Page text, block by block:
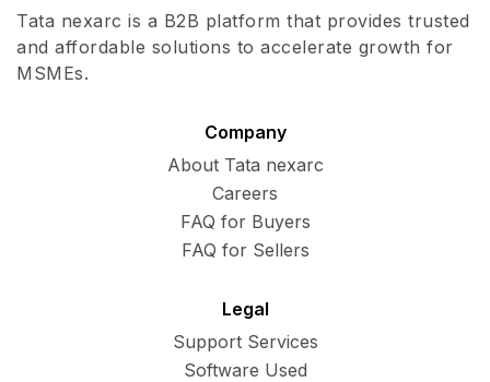
Tata nexarc is a B2B platform that provides trusted
and affordable solutions to accelerate growth for
MSMEs.
Company
About Tata nexarc
Careers
FAQ for Buyers
FAQ for Sellers
Legal
Support Services
Software Used